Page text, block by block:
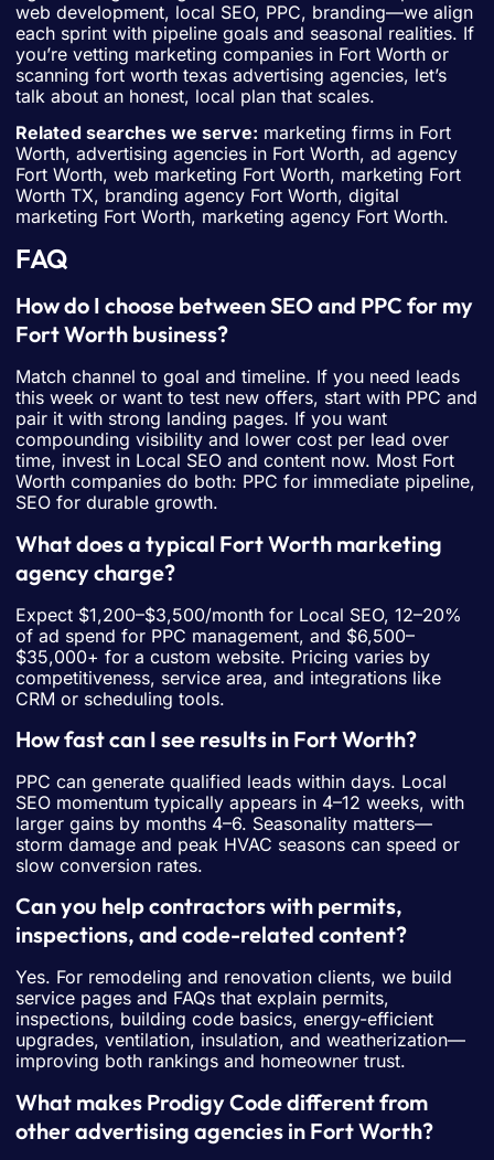
web development, local SEO, PPC, branding—we align
each sprint with pipeline goals and seasonal realities. If
you’re vetting marketing companies in Fort Worth or
scanning fort worth texas advertising agencies, let’s
talk about an honest, local plan that scales.
Related searches we serve: marketing firms in Fort
Worth, advertising agencies in Fort Worth, ad agency
Fort Worth, web marketing Fort Worth, marketing Fort
Worth TX, branding agency Fort Worth, digital
marketing Fort Worth, marketing agency Fort Worth.
FAQ
How do I choose between SEO and PPC for my
Fort Worth business?
Match channel to goal and timeline. If you need leads
this week or want to test new offers, start with PPC and
pair it with strong landing pages. If you want
compounding visibility and lower cost per lead over
time, invest in Local SEO and content now. Most Fort
Worth companies do both: PPC for immediate pipeline,
SEO for durable growth.
What does a typical Fort Worth marketing
agency charge?
Expect $1,200–$3,500/month for Local SEO, 12–20%
of ad spend for PPC management, and $6,500–
$35,000+ for a custom website. Pricing varies by
competitiveness, service area, and integrations like
CRM or scheduling tools.
How fast can I see results in Fort Worth?
PPC can generate qualified leads within days. Local
SEO momentum typically appears in 4–12 weeks, with
larger gains by months 4–6. Seasonality matters—
storm damage and peak HVAC seasons can speed or
slow conversion rates.
Can you help contractors with permits,
inspections, and code-related content?
Yes. For remodeling and renovation clients, we build
service pages and FAQs that explain permits,
inspections, building code basics, energy-efficient
upgrades, ventilation, insulation, and weatherization—
improving both rankings and homeowner trust.
What makes Prodigy Code different from
other advertising agencies in Fort Worth?